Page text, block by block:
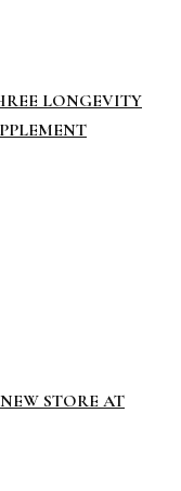
LONGEVITY
STORE AT